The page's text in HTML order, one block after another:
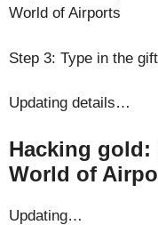
World of Airports
Step 3: Type in the
Updating details…
Hacking gold:
World of
Updating…